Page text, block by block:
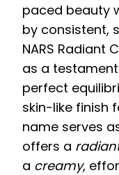
paced beauty
by consistent,
NARS Radiant
as a
perfect
skin-like finish
name serves
offers a
a creamy,